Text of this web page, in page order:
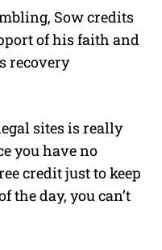
Sow credits
of his faith and
recovery
sites is really
you have no
credit just to keep
the day, you can’t